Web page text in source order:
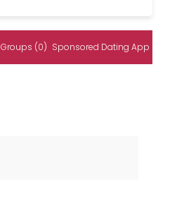
Groups (0) Sponsored Dating App